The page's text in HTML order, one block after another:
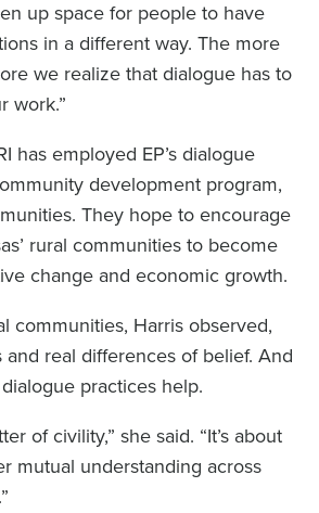
up space for people to have
in a different way. The more
we realize that dialogue has to
work.”
has employed EP’s dialogue
development program,
They hope to encourage
rural communities to become
change and economic growth.
communities, Harris observed,
real differences of belief. And
dialogue practices help.
of civility,” she said. “It’s about
mutual understanding across